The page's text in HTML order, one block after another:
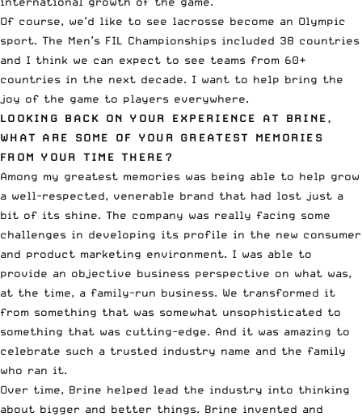
Of course, we’d like to see lacrosse become an Olympic
sport. The Men’s FIL Championships included 38 countries
and I think we can expect to see teams from 60+
countries in the next decade. I want to help bring the
joy of the game to players everywhere.
LOOKING BACK ON YOUR EXPERIENCE AT BRINE,
WHAT ARE SOME OF YOUR GREATEST MEMORIES
FROM YOUR TIME THERE?
Among my greatest memories was being able to help grow
a well-respected, venerable brand that had lost just a
bit of its shine. The company was really facing some
challenges in developing its profile in the new consumer
and product marketing environment. I was able to
provide an objective business perspective on what was,
at the time, a family-run business. We transformed it
from something that was somewhat unsophisticated to
something that was cutting-edge. And it was amazing to
celebrate such a trusted industry name and the family
who ran it.
Over time, Brine helped lead the industry into thinking
about bigger and better things. Brine invented and